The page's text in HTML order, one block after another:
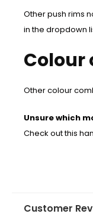
Other push rims
in the dropdown
Colour
Other colour
Unsure which
Check out this
Customer